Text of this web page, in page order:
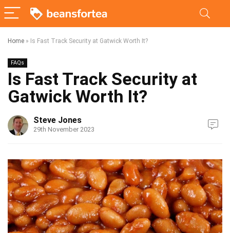
Home » Is Fast Track Security at Gatwick Worth It?
FAQs
Is Fast Track Security at
Gatwick Worth It?
Steve Jones
29th November 2023